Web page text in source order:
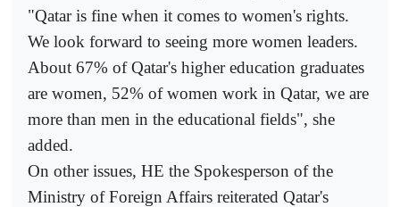
"Qatar is fine when it comes to women's rights.
We look forward to seeing more women leaders.
About 67% of Qatar's higher education graduates
are women, 52% of women work in Qatar, we are
more than men in the educational fields", she
added.
On other issues, HE the Spokesperson of the
Ministry of Foreign Affairs reiterated Qatar's